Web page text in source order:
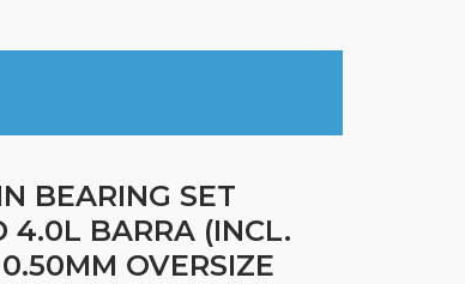
BEARING SET
4.0L BARRA (INCL.
OVERSIZE